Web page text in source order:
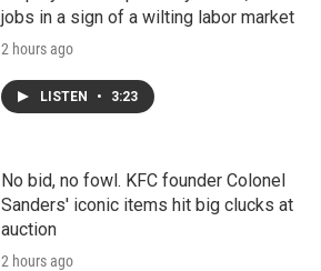
jobs in a sign of a wilting labor market
2 hours ago
LISTEN • 3:23
No bid, no fowl. KFC founder Colonel
Sanders' iconic items hit big clucks at
auction
2 hours ago